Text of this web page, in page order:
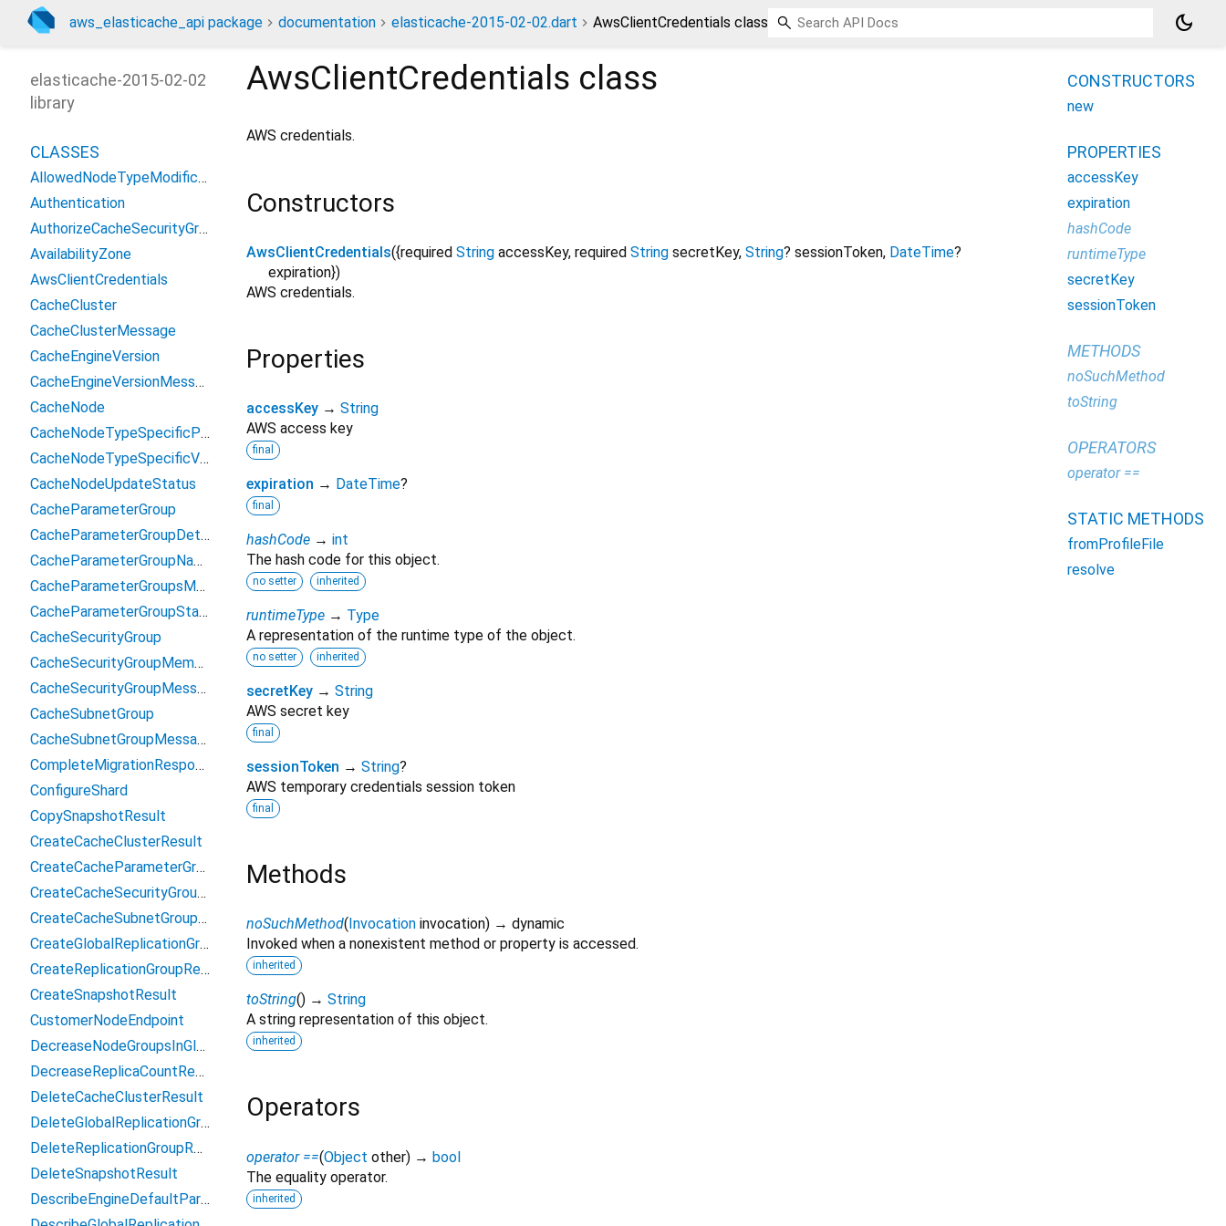
aws_elasticache_api package documentation elasticache-2015-02-02.dart AwsClientCredentials class dark_mode
AwsClientCredentials class
AWS credentials.
Constructors
AwsClientCredentials({required String accessKey, required String secretKey, String? sessionToken, DateTime?
expiration})
AWS credentials.
Properties
accessKey → String
AWS access key
final
expiration → DateTime?
final
hashCode → int
The hash code for this object.
no setter inherited
runtimeType → Type
A representation of the runtime type of the object.
no setter inherited
secretKey → String
AWS secret key
final
sessionToken → String?
AWS temporary credentials session token
final
Methods
noSuchMethod( Invocation invocation) → dynamic
Invoked when a nonexistent method or property is accessed.
inherited
toString() → String
A string representation of this object.
inherited
Operators
operator ==(Object other) → bool
The equality operator.
inherited
elasticache-2015-02-02
library
CLASSES
AllowedNodeTypeModificationsMessage
Authentication
AuthorizeCacheSecurityGroupIngressResult
AvailabilityZone
AwsClientCredentials
CacheCluster
CacheClusterMessage
CacheEngineVersion
CacheEngineVersionMessage
CacheNode
CacheNodeTypeSpecificParameter
CacheNodeTypeSpecificValue
CacheNodeUpdateStatus
CacheParameterGroup
CacheParameterGroupDetails
CacheParameterGroupNameMessage
CacheParameterGroupsMessage
CacheParameterGroupStatus
CacheSecurityGroup
CacheSecurityGroupMembership
CacheSecurityGroupMessage
CacheSubnetGroup
CacheSubnetGroupMessage
CompleteMigrationResponse
ConfigureShard
CopySnapshotResult
CreateCacheClusterResult
CreateCacheParameterGroupResult
CreateCacheSecurityGroupResult
CreateCacheSubnetGroupResult
CreateGlobalReplicationGroupResult
CreateReplicationGroupResult
CreateSnapshotResult
CustomerNodeEndpoint
DecreaseNodeGroupsInGlobalReplicationGroupResult
DecreaseReplicaCountResult
DeleteCacheClusterResult
DeleteGlobalReplicationGroupResult
DeleteReplicationGroupResult
DeleteSnapshotResult
DescribeEngineDefaultParametersResult
CONSTRUCTORS
new
PROPERTIES
accessKey
expiration
hashCode
runtimeType
secretKey
sessionToken
METHODS
noSuchMethod
toString
OPERATORS
operator ==
STATIC METHODS
fromProfileFile
resolve